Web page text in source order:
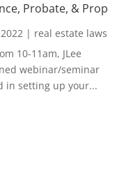
Probate, & Prop
| real estate laws
10-11am, JLee
webinar/seminar
in setting up your...